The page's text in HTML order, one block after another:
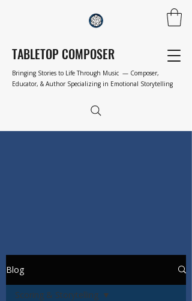
TABLETOP COMPOSER
Bringing Stories to Life Through Music — Composer,
Educator, & Author Specializing in Emotional Storytelling
Blog
Scoring & Storytelling